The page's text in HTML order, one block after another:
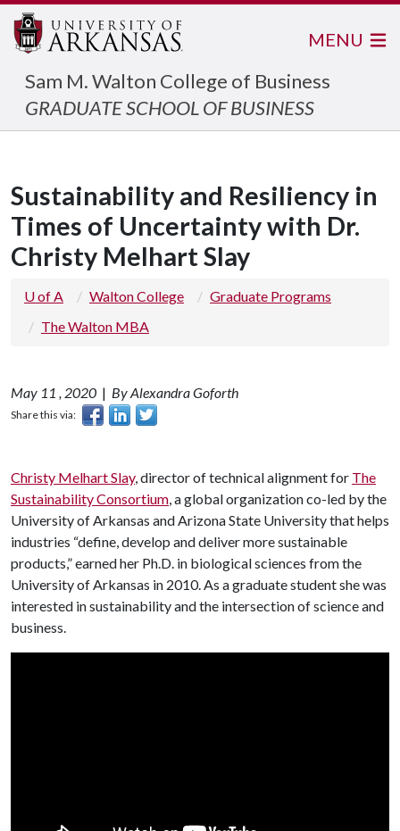
Sam M. Walton College of Business
GRADUATE SCHOOL OF BUSINESS
MENU
Sustainability and Resiliency in
Times of Uncertainty with Dr.
Christy Melhart Slay
U of A Walton College
Graduate Programs
The Walton MBA
May 11 , 2020 | By Alexandra Goforth
Share this via:
Christy Melhart Slay, director of technical alignment for The
Sustainability Consortium, a global organization co-led by the
University of Arkansas and Arizona State University that helps
industries “define, develop and deliver more sustainable
products,” earned her Ph.D. in biological sciences from the
University of Arkansas in 2010. As a graduate student she was
interested in sustainability and the intersection of science and
business.